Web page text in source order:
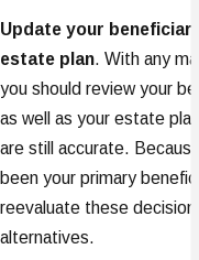
Update your
estate plan. With any
you should review your
as well as your estate
are still accurate.
been your primary
reevaluate these
alternatives.